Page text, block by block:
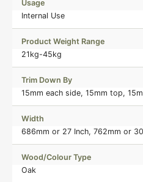
Usage
Internal Use
Product Weight Range
21kg-45kg
Trim Down By
15mm each side, 15mm top,
Width
686mm or 27 Inch, 762mm or
Wood/Colour Type
Oak